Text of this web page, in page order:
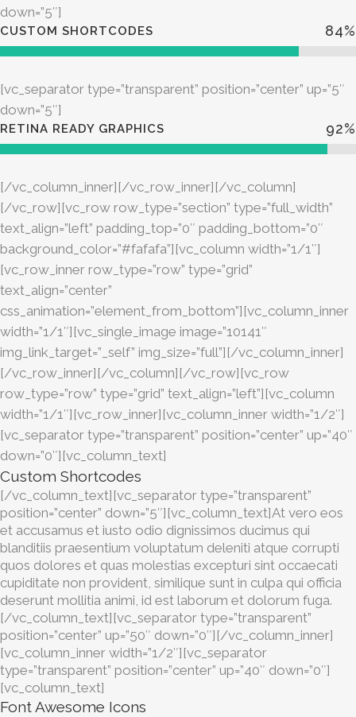
down=”5″]
CUSTOM SHORTCODES 84%
[vc_separator type=”transparent” position=”center” up=”5″
down=”5″]
RETINA READY GRAPHICS 92%
[/vc_column_inner][/vc_row_inner][/vc_column]
[/vc_row][vc_row row_type=”section” type=”full_width”
text_align=”left” padding_top=”0″ padding_bottom=”0″
background_color=”#fafafa”][vc_column width=”1/1″]
[vc_row_inner row_type=”row” type=”grid”
text_align=”center”
css_animation=”element_from_bottom”][vc_column_inner
width=”1/1″][vc_single_image image=”10141″
img_link_target=”_self” img_size=”full”][/vc_column_inner]
[/vc_row_inner][/vc_column][/vc_row][vc_row
row_type=”row” type=”grid” text_align=”left”][vc_column
width=”1/1″][vc_row_inner][vc_column_inner width=”1/2″]
[vc_separator type=”transparent” position=”center” up=”40″
down=”0″][vc_column_text]
Custom Shortcodes
[/vc_column_text][vc_separator type=”transparent”
position=”center” down=”5″][vc_column_text]At vero eos
et accusamus et iusto odio dignissimos ducimus qui
blanditiis praesentium voluptatum deleniti atque corrupti
quos dolores et quas molestias excepturi sint occaecati
cupiditate non provident, similique sunt in culpa qui officia
deserunt mollitia animi, id est laborum et dolorum fuga.
[/vc_column_text][vc_separator type=”transparent”
position=”center” up=”50″ down=”0″][/vc_column_inner]
[vc_column_inner width=”1/2″][vc_separator
type=”transparent” position=”center” up=”40″ down=”0″]
[vc_column_text]
Font Awesome Icons